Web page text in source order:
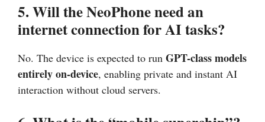
5. Will the NeoPhone need an
internet connection for AI tasks?
No. The device is expected to run GPT-class models
entirely on-device, enabling private and instant AI
interaction without cloud servers.